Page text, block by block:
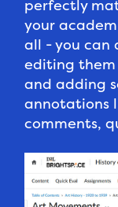
perfectly
your
all - you can
editing
and adding
annotations
comments,